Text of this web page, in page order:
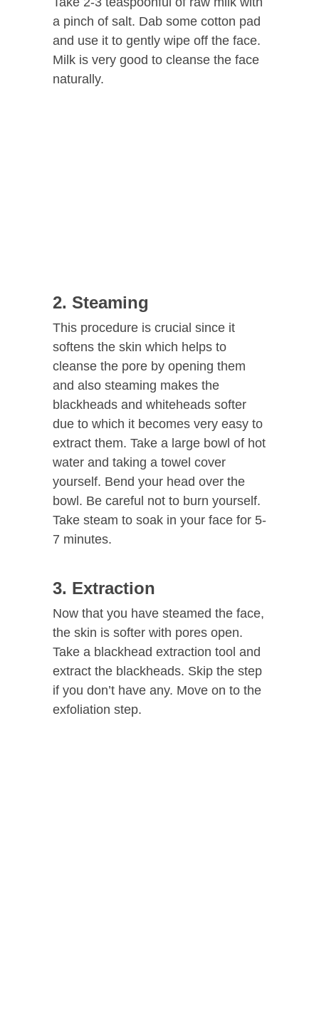
a pinch of salt. Dab some cotton pad
and use it to gently wipe off the face.
Milk is very good to cleanse the face
naturally.
2. Steaming
This procedure is crucial since it
softens the skin which helps to
cleanse the pore by opening them
and also steaming makes the
blackheads and whiteheads softer
due to which it becomes very easy to
extract them. Take a large bowl of hot
water and taking a towel cover
yourself. Bend your head over the
bowl. Be careful not to burn yourself.
Take steam to soak in your face for 5-
7 minutes.
3. Extraction
Now that you have steamed the face,
the skin is softer with pores open.
Take a blackhead extraction tool and
extract the blackheads. Skip the step
if you don’t have any. Move on to the
exfoliation step.